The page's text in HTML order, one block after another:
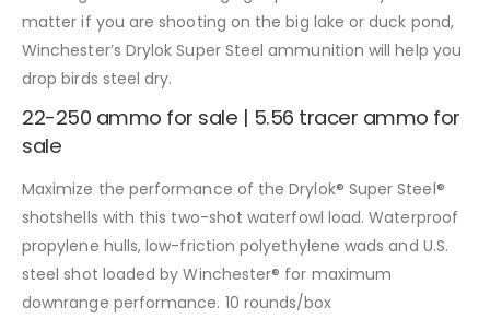
matter if you are shooting on the big lake or duck pond,
Winchester’s Drylok Super Steel ammunition will help you
drop birds steel dry.
22-250 ammo for sale | 5.56 tracer ammo for
sale
Maximize the performance of the Drylok® Super Steel®
shotshells with this two-shot waterfowl load. Waterproof
propylene hulls, low-friction polyethylene wads and U.S.
steel shot loaded by Winchester® for maximum
downrange performance. 10 rounds/box